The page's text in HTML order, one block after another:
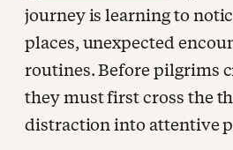
journey is learning to
places, unexpected
routines. Before pilgrims
they must first cross the
distraction into attentive